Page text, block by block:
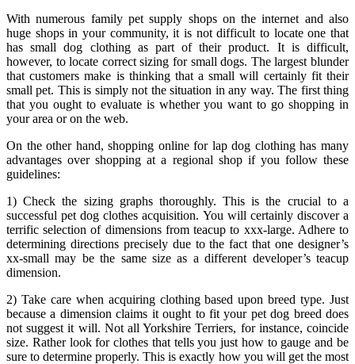
With numerous family pet supply shops on the internet and also
huge shops in your community, it is not difficult to locate one that
has small dog clothing as part of their product. It is difficult,
however, to locate correct sizing for small dogs. The largest blunder
that customers make is thinking that a small will certainly fit their
small pet. This is simply not the situation in any way. The first thing
that you ought to evaluate is whether you want to go shopping in
your area or on the web.
On the other hand, shopping online for lap dog clothing has many
advantages over shopping at a regional shop if you follow these
guidelines:
1) Check the sizing graphs thoroughly. This is the crucial to a
successful pet dog clothes acquisition. You will certainly discover a
terrific selection of dimensions from teacup to xxx-large. Adhere to
determining directions precisely due to the fact that one designer’s
xx-small may be the same size as a different developer’s teacup
dimension.
2) Take care when acquiring clothing based upon breed type. Just
because a dimension claims it ought to fit your pet dog breed does
not suggest it will. Not all Yorkshire Terriers, for instance, coincide
size. Rather look for clothes that tells you just how to gauge and be
sure to determine properly. This is exactly how you will get the most